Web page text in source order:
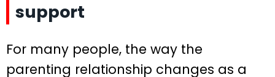
support
For many people, the way the
parenting relationship changes as a